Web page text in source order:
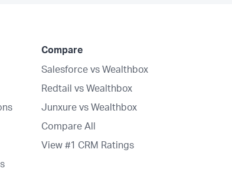
Compare
Salesforce vs Wealthbox
Redtail vs Wealthbox
Junxure vs Wealthbox
Compare All
View #1 CRM Ratings